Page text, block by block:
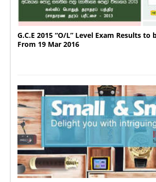
G.C.E 2015 “O/L” Level Exam Results to
From 19 Mar 2016